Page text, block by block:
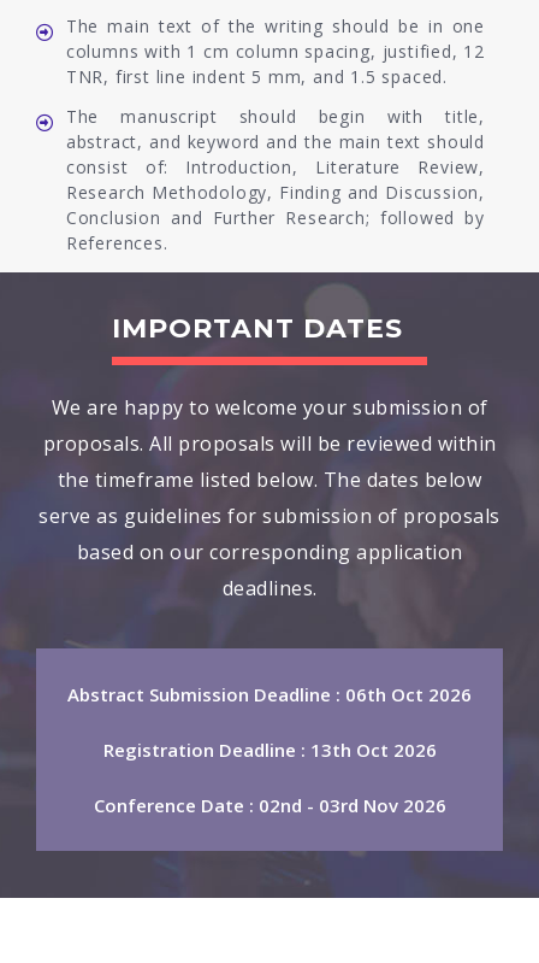
The main text of the writing should be in one
columns with 1 cm column spacing, justified, 12
TNR, first line indent 5 mm, and 1.5 spaced.
The manuscript should begin with title,
abstract, and keyword and the main text should
consist of: Introduction, Literature Review,
Research Methodology, Finding and Discussion,
Conclusion and Further Research; followed by
References.
IMPORTANT DATES
We are happy to welcome your submission of
proposals. All proposals will be reviewed within
the timeframe listed below. The dates below
serve as guidelines for submission of proposals
based on our corresponding application
deadlines.
Abstract Submission Deadline : 06th Oct 2026
Registration Deadline : 13th Oct 2026
Conference Date : 02nd - 03rd Nov 2026